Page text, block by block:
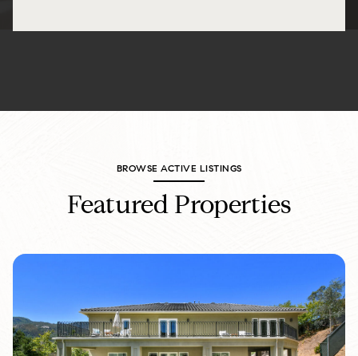
BROWSE ACTIVE LISTINGS
Featured Properties